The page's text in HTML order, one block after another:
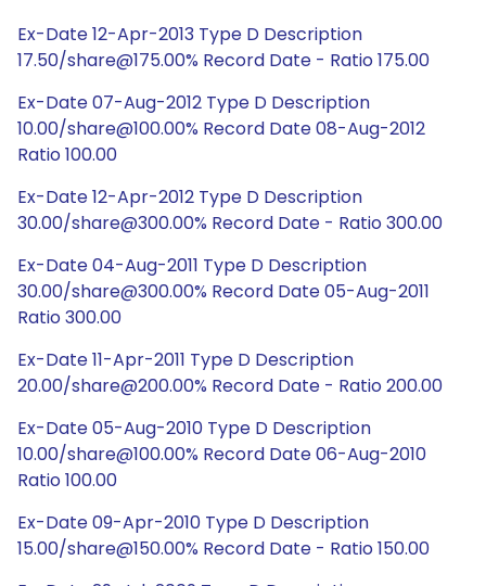
Ex-Date 12-Apr-2013 Type D Description
17.50/share@175.00% Record Date - Ratio 175.00
Ex-Date 07-Aug-2012 Type D Description
10.00/share@100.00% Record Date 08-Aug-2012
Ratio 100.00
Ex-Date 12-Apr-2012 Type D Description
30.00/share@300.00% Record Date - Ratio 300.00
Ex-Date 04-Aug-2011 Type D Description
30.00/share@300.00% Record Date 05-Aug-2011
Ratio 300.00
Ex-Date 11-Apr-2011 Type D Description
20.00/share@200.00% Record Date - Ratio 200.00
Ex-Date 05-Aug-2010 Type D Description
10.00/share@100.00% Record Date 06-Aug-2010
Ratio 100.00
Ex-Date 09-Apr-2010 Type D Description
15.00/share@150.00% Record Date - Ratio 150.00